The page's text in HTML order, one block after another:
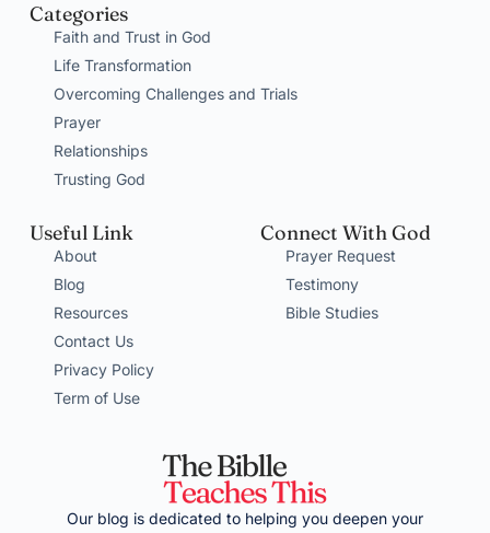
Categories
Faith and Trust in God
Life Transformation
Overcoming Challenges and Trials
Prayer
Relationships
Trusting God
Useful Link
About
Blog
Resources
Contact Us
Privacy Policy
Term of Use
Connect With God
Prayer Request
Testimony
Bible Studies
Our blog is dedicated to helping you deepen your